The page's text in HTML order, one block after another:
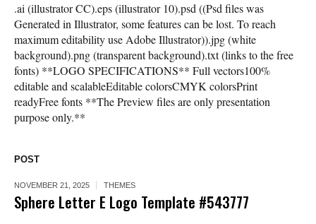
.ai (illustrator CC).eps (illustrator 10).psd ((Psd files was
Generated in Illustrator, some features can be lost. To reach
maximum editability use Adobe Illustrator)).jpg (white
background).png (transparent background).txt (links to the free
fonts) **LOGO SPECIFICATIONS** Full vectors100%
editable and scalableEditable colorsCMYK colorsPrint
readyFree fonts **The Preview files are only presentation
purpose only.**
POST
NOVEMBER 21, 2025 THEMES
Sphere Letter E Logo Template #543777